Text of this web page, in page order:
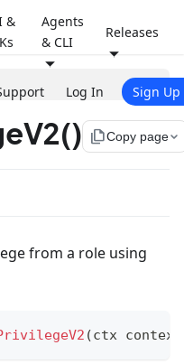
&
Agents
& CLI
Releases
Log In Sign Up
file_copyCopy page
from a role using
(ctx context